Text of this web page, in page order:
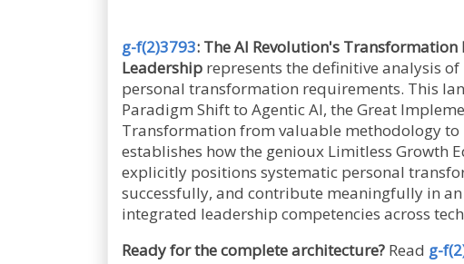
g-f(2)3793: The AI Revolution's Transformation
Leadership represents the definitive analysis
personal transformation requirements. This
Paradigm Shift to Agentic AI, the Great
Transformation from valuable methodology to
establishes how the genioux Limitless Growth
explicitly positions systematic personal
successfully, and contribute meaningfully in
integrated leadership competencies across
Ready for the complete architecture? Read g-